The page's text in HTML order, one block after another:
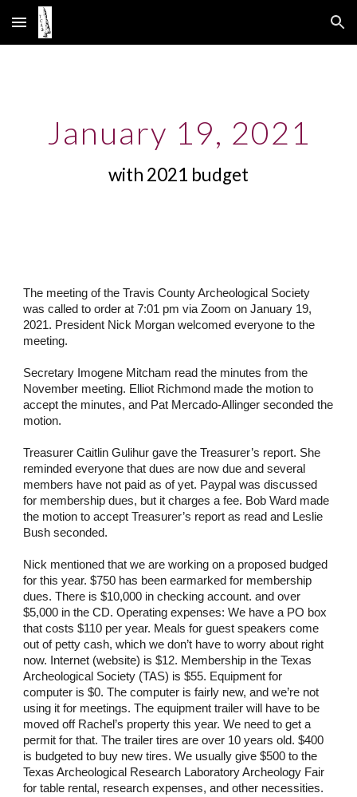
Skip to main content Skip to navigation
January 19, 2021
with 2021 budget
The meeting of the Travis County Archeological Society
was called to order at 7:01 pm via Zoom on January 19,
2021. President Nick Morgan welcomed everyone to the
meeting.
Secretary Imogene Mitcham read the minutes from the
November meeting. Elliot Richmond made the motion to
accept the minutes, and Pat Mercado-Allinger seconded the
motion.
Treasurer Caitlin Gulihur gave the Treasurer’s report. She
reminded everyone that dues are now due and several
members have not paid as of yet. Paypal was discussed
for membership dues, but it charges a fee. Bob Ward made
the motion to accept Treasurer’s report as read and Leslie
Bush seconded.
Nick mentioned that we are working on a proposed budged
for this year. $750 has been earmarked for membership
dues. There is $10,000 in checking account. and over
$5,000 in the CD. Operating expenses: We have a PO box
that costs $110 per year. Meals for guest speakers come
out of petty cash, which we don’t have to worry about right
now. Internet (website) is $12. Membership in the Texas
Archeological Society (TAS) is $55. Equipment for
computer is $0. The computer is fairly new, and we’re not
using it for meetings. The equipment trailer will have to be
moved off Rachel’s property this year. We need to get a
permit for that. The trailer tires are over 10 years old. $400
is budgeted to buy new tires. We usually give $500 to the
Texas Archeological Research Laboratory Archeology Fair
for table rental, research expenses, and other necessities.